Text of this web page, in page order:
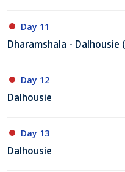
Day 11
Dharamshala - Dalhousie
Day 12
Dalhousie
Day 13
Dalhousie